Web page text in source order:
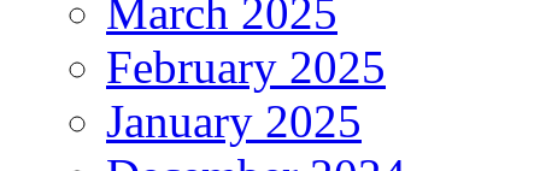
March 2025
February 2025
January 2025